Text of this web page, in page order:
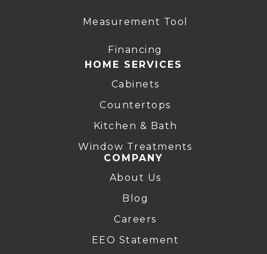
Measurement Tool
Financing
HOME SERVICES
Cabinets
Countertops
Kitchen & Bath
Window Treatments
COMPANY
About Us
Blog
Careers
EEO Statement